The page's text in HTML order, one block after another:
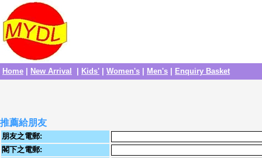
Home New Arrival Kids' Women's Men's Enquiry Basket
推薦給朋友
朋友之電郵:
閣下之電郵: